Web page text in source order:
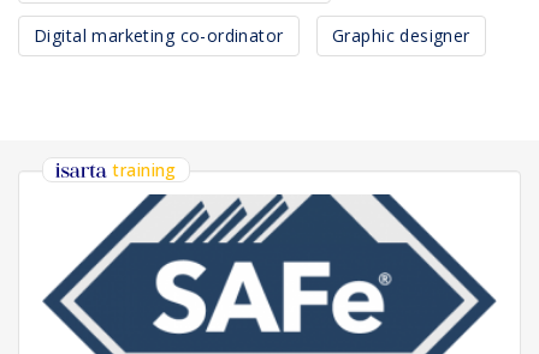
Digital marketing co-ordinator Graphic designer
training